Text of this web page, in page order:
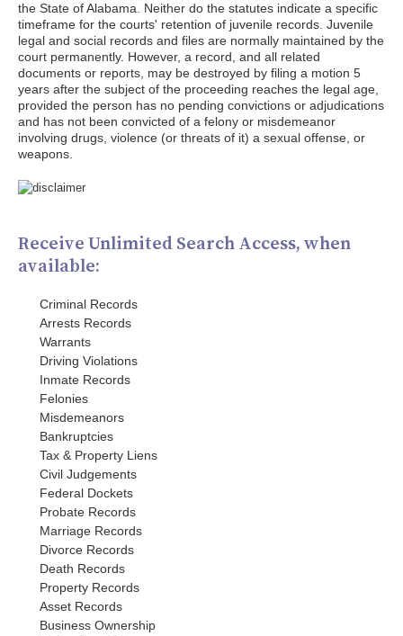
the State of Alabama. Neither do the statutes indicate a specific
timeframe for the courts' retention of juvenile records. Juvenile
legal and social records and files are normally maintained by the
court permanently. However, a record, and all related
documents or reports, may be destroyed by filing a motion 5
years after the subject of the proceeding reaches the legal age,
provided the person has no pending convictions or adjudications
and has not been convicted of a felony or misdemeanor
involving drugs, violence (or threats of it) a sexual offense, or
weapons.
Receive Unlimited Search Access, when
available:
Criminal Records
Arrests Records
Warrants
Driving Violations
Inmate Records
Felonies
Misdemeanors
Bankruptcies
Tax & Property Liens
Civil Judgements
Federal Dockets
Probate Records
Marriage Records
Divorce Records
Death Records
Property Records
Asset Records
Business Ownership